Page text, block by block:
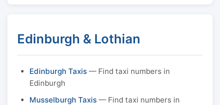
Edinburgh & Lothian
Edinburgh Taxis — Find taxi numbers in
Edinburgh
Musselburgh Taxis — Find taxi numbers in